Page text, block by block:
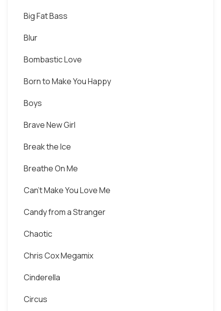
Big Fat Bass
Blur
Bombastic Love
Born to Make You Happy
Boys
Brave New Girl
Break the Ice
Breathe On Me
Can't Make You Love Me
Candy from a Stranger
Chaotic
Chris Cox Megamix
Cinderella
Circus